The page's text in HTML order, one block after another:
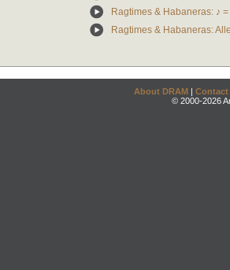
Ragtimes & Habaneras: ♪
Ragtimes & Habaneras:
About DRAM | Contact
© 2000-2026